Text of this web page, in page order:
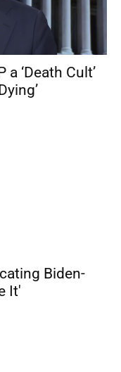
a ‘Death Cult’
Biden-
It'